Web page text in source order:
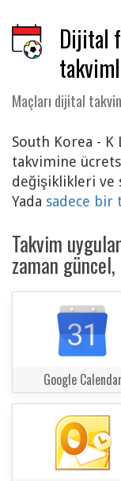
Dijital
Maçları dijital
South Korea - K
takvimine
değişiklikleri ve
Yada sadece bir
Takvim
zaman
Google Calendar